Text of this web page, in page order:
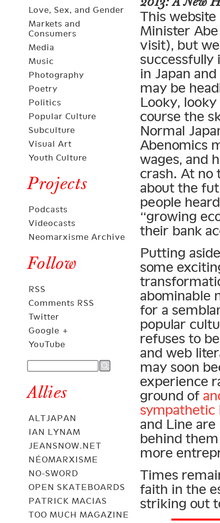
Love, Sex, and Gender
Markets and
Consumers
Media
Music
Photography
Poetry
Politics
Popular Culture
Subculture
Visual Art
Youth Culture
Projects
Podcasts
Videocasts
Neomarxisme Archive
Follow
RSS
Comments RSS
Twitter
Google +
YouTube
Allies
ALTJAPAN
IAN LYNAM
JEANSNOW.NET
NÉOMARXISME
NO-SWORD
OPEN SKATEBOARDS
PATRICK MACIAS
TOO MUCH MAGAZINE
This
Minister
visit), but
successfully
in Japan
may be
Looky,
course the
Normal
Abenomics
wages, and
crash. At no
about the
people
“growing
their bank
Putting
some
abominable
for a
popular
refuses to
and web
may soon
experience
ground of
sympathetic
and Line
behind them
more
Times
faith in the
striking out